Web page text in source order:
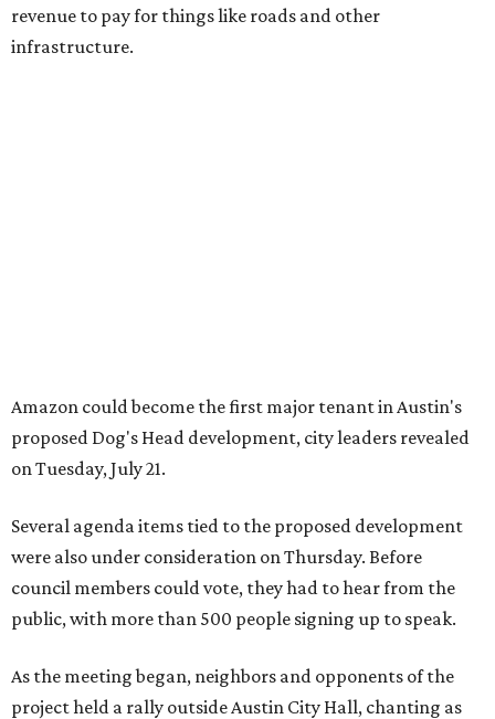
revenue to pay for things like roads and other
infrastructure.
project held a rally outside Austin City Hall, chanting as
discussions got underway.
process
Some residents say they were caught off guard by how
quickly the project moved forward and how little notice
Garrett Tung, a Dog’s Head resident, said he and his